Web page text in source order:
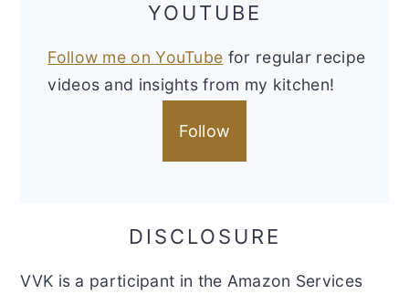
YOUTUBE
Follow me on YouTube for regular recipe
videos and insights from my kitchen!
Follow
DISCLOSURE
VVK is a participant in the Amazon Services